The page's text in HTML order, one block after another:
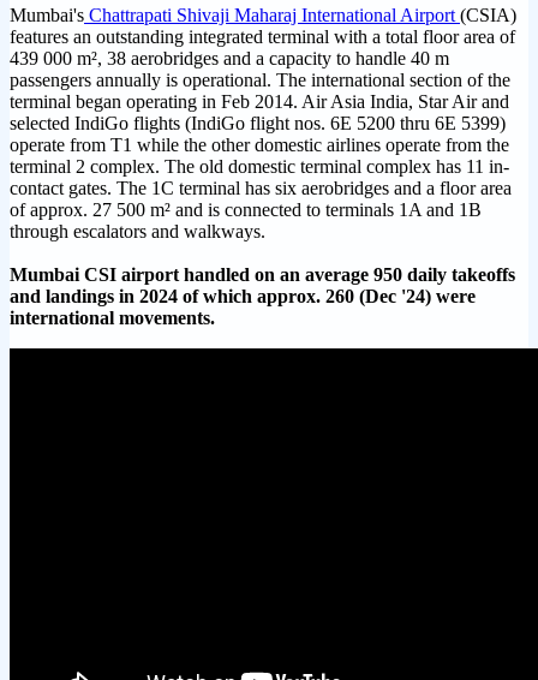
Mumbai's Chattrapati Shivaji Maharaj International Airport (CSIA)
features an outstanding integrated terminal with a total floor area of
439 000 m², 38 aerobridges and a capacity to handle 40 m
passengers annually is operational. The international section of the
terminal began operating in Feb 2014. Air Asia India, Star Air and
selected IndiGo flights (IndiGo flight nos. 6E 5200 thru 6E 5399)
operate from T1 while the other domestic airlines operate from the
terminal 2 complex. The old domestic terminal complex has 11 in-
contact gates. The 1C terminal has six aerobridges and a floor area
of approx. 27 500 m² and is connected to terminals 1A and 1B
through escalators and walkways.
Mumbai CSI airport handled on an average 950 daily takeoffs
and landings in 2024 of which approx. 260 (Dec '24) were
international movements.